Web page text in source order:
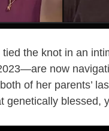
the knot in an
now
of her parents’
genetically blessed,